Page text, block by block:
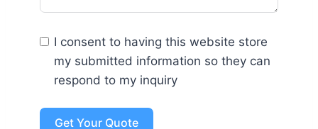
I consent to having this website store
my submitted information so they can
respond to my inquiry
Get Your Quote